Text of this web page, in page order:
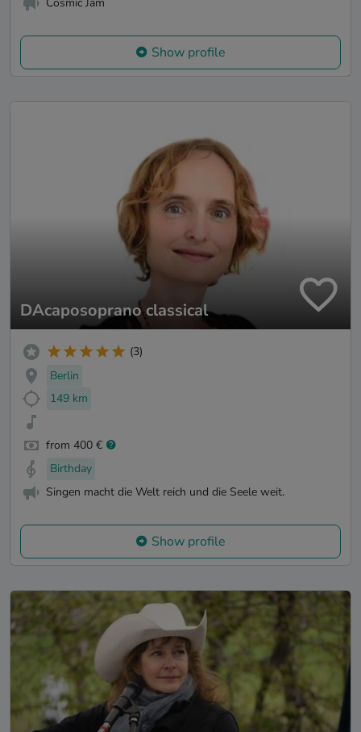
Show profile
DAcaposoprano classical
(3)
Berlin
149 km
from 400 €
Birthday
Singen macht die Welt reich und die Seele weit.
Show profile